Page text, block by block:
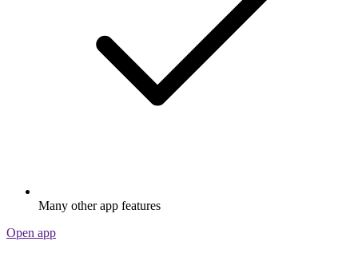
Many other app features
Open app